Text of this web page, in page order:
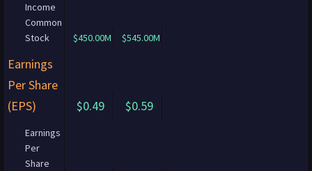
Income
Common
Stock
$450.00M $545.00M
Earnings
Per Share
(EPS)
$0.49 $0.59
Earnings
Per
Share